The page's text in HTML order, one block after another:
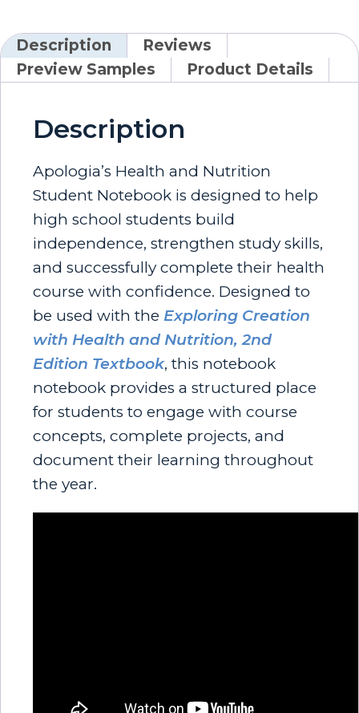
Description
Reviews
Preview Samples
Product Details
Description
Apologia’s Health and Nutrition
Student Notebook is designed to help
high school students build
independence, strengthen study skills,
and successfully complete their health
course with confidence. Designed to
be used with the Exploring Creation
with Health and Nutrition, 2nd
Edition Textbook, this notebook
notebook provides a structured place
for students to engage with course
concepts, complete projects, and
document their learning throughout
the year.